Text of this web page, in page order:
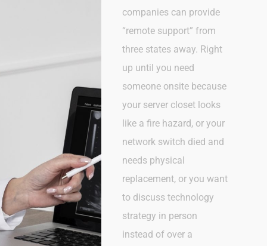
companies can provide
“remote support” from
three states away. Right
up until you need
someone onsite because
your server closet looks
like a fire hazard, or your
network switch died and
needs physical
replacement, or you want
to discuss technology
strategy in person
instead of over a